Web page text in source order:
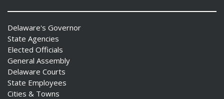
Delaware's Governor
State Agencies
Elected Officials
General Assembly
Delaware Courts
State Employees
Cities & Towns